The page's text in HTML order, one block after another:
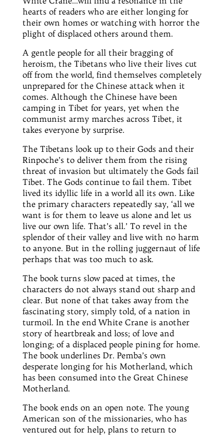
hearts of readers who are either longing for
their own homes or watching with horror the
plight of displaced others around them.
A gentle people for all their bragging of
heroism, the Tibetans who live their lives cut
off from the world, find themselves completely
unprepared for the Chinese attack when it
comes. Although the Chinese have been
camping in Tibet for years, yet when the
communist army marches across Tibet, it
takes everyone by surprise.
The Tibetans look up to their Gods and their
Rinpoche’s to deliver them from the rising
threat of invasion but ultimately the Gods fail
Tibet. The Gods continue to fail them. Tibet
lived its idyllic life in a world all its own. Like
the primary characters repeatedly say, ‘all we
want is for them to leave us alone and let us
live our own life. That’s all.’ To revel in the
splendorof their valley and live with no harm
to anyone. But in the rolling juggernaut of life
perhaps that was too much to ask.
The book turns slow paced at times, the
characters do not always stand out sharp and
clear. But none of that takes away from the
fascinating story, simply told, of a nation in
turmoil. In the endWhite Crane is another
story of heartbreak and loss; of love and
longing; of a displaced people pining for home.
The book underlines Dr. Pemba’s own
desperate longing for his Motherland, which
has been consumed intothe Great Chinese
Motherland.
The book ends on an open note. The young
American son of the missionaries, who has
ventured out for help, plans to return to